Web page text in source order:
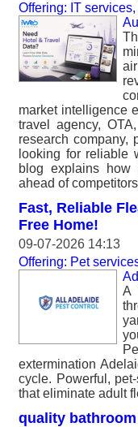
Offering: IT
market intelligence
travel agency,
research company,
looking for reliable
blog explains
ahead of
Fast, Reliable
Free Home!
09-07-2026 14:13
Offering: Pet
A
extermination
cycle. Powerful,
that eliminate adult
quality